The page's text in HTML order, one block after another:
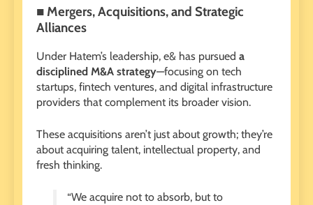
■ Mergers, Acquisitions, and Strategic
Alliances
Under Hatem’s leadership, e& has pursued a
disciplined M&A strategy—focusing on tech
startups, fintech ventures, and digital infrastructure
providers that complement its broader vision.
These acquisitions aren’t just about growth; they’re
about acquiring talent, intellectual property, and
fresh thinking.
“We acquire not to absorb, but to